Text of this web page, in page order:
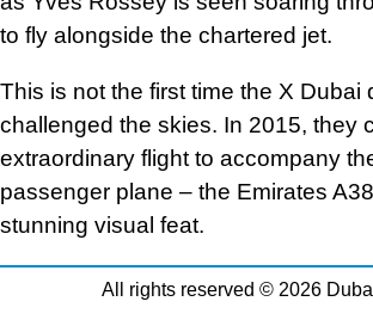
to fly alongside the chartered jet.
This is not the first time the X Dubai
challenged the skies. In 2015, they
extraordinary flight to accompany
passenger plane – the Emirates
stunning visual feat.
All rights reserved © 2026